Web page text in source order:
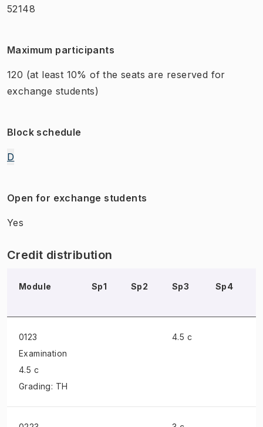
52148
Maximum participants
120 (at least 10% of the seats are reserved for
exchange students)
Block schedule
D
Open for exchange students
Yes
Credit distribution
Module Sp1 Sp2 Sp3 Sp4
0123
Examination
4.5 c
Grading: TH
4.5 c